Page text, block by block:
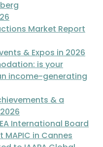
Market Report
& Expos in 2026
is your
income-generating
& a
International Board
in Cannes